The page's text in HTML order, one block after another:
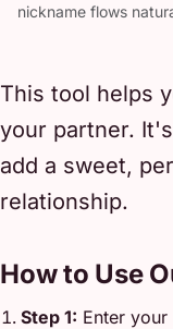
nickname flows
This tool helps
your partner.
add a sweet,
relationship.
How to Use
Step 1: Enter